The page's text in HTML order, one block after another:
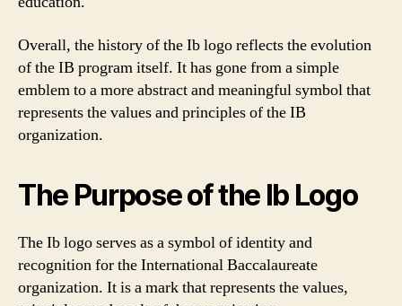
Overall, the history of the Ib logo reflects the evolution
of the IB program itself. It has gone from a simple
emblem to a more abstract and meaningful symbol that
represents the values and principles of the IB
organization.
The Purpose of the Ib Logo
The Ib logo serves as a symbol of identity and
recognition for the International Baccalaureate
organization. It is a mark that represents the values,